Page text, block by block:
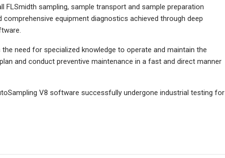
FLSmidth sampling, sample transport and sample preparation
equipment diagnostics achieved through deep
need for specialized knowledge to operate and maintain the
and conduct preventive maintenance in a fast and direct manner
V8 software successfully undergone industrial testing for